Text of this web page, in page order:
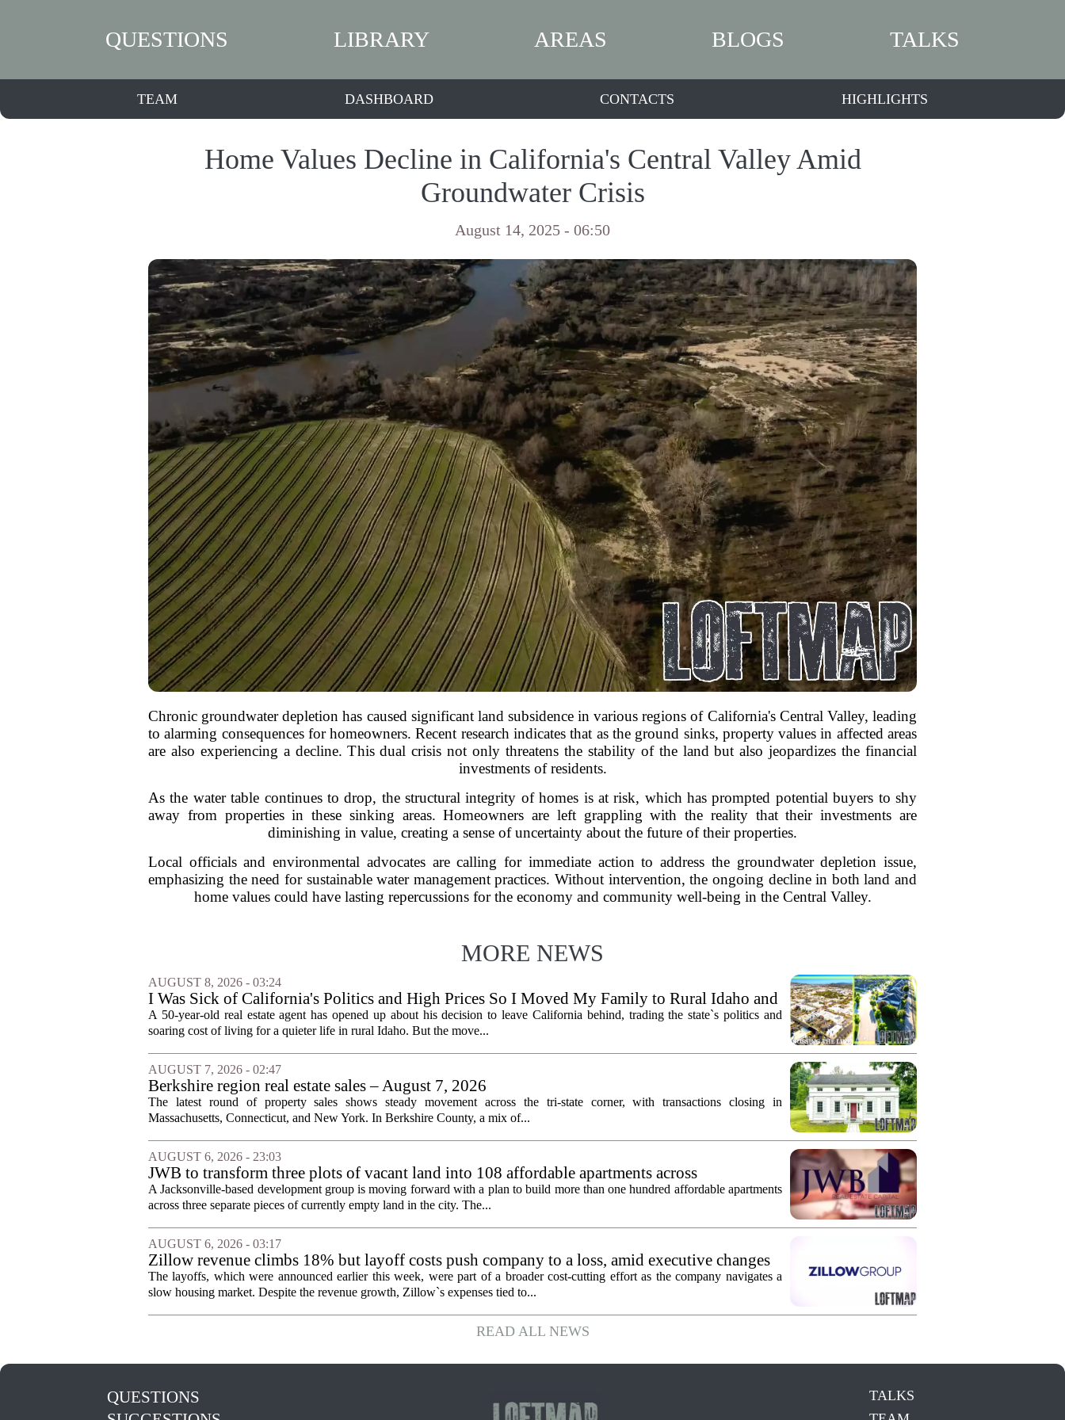
QUESTIONS LIBRARY AREAS BLOGS TALKS
TEAM DASHBOARD CONTACTS HIGHLIGHTS
Home Values Decline in California's Central Valley Amid
Groundwater Crisis
August 14, 2025 - 06:50
Chronic groundwater depletion has caused significant land subsidence in various regions of California's Central Valley, leading
to alarming consequences for homeowners. Recent research indicates that as the ground sinks, property values in affected areas
are also experiencing a decline. This dual crisis not only threatens the stability of the land but also jeopardizes the financial
investments of residents.
As the water table continues to drop, the structural integrity of homes is at risk, which has prompted potential buyers to shy
away from properties in these sinking areas. Homeowners are left grappling with the reality that their investments are
diminishing in value, creating a sense of uncertainty about the future of their properties.
Local officials and environmental advocates are calling for immediate action to address the groundwater depletion issue,
emphasizing the need for sustainable water management practices. Without intervention, the ongoing decline in both land and
home values could have lasting repercussions for the economy and community well-being in the Central Valley.
MORE NEWS
AUGUST 8, 2026 - 03:24
I Was Sick of California's Politics and High Prices So I Moved My Family to Rural Idaho and
Became a Supercommuter Between States
A 50-year-old real estate agent has opened up about his decision to leave California behind, trading the state`s politics and
soaring cost of living for a quieter life in rural Idaho. But the move...
AUGUST 7, 2026 - 02:47
Berkshire region real estate sales – August 7, 2026
The latest round of property sales shows steady movement across the tri-state corner, with transactions closing in
Massachusetts, Connecticut, and New York. In Berkshire County, a mix of...
AUGUST 6, 2026 - 23:03
JWB to transform three plots of vacant land into 108 affordable apartments across
Jacksonville
A Jacksonville-based development group is moving forward with a plan to build more than one hundred affordable apartments
across three separate pieces of currently empty land in the city. The...
AUGUST 6, 2026 - 03:17
Zillow revenue climbs 18% but layoff costs push company to a loss, amid executive changes
The layoffs, which were announced earlier this week, were part of a broader cost-cutting effort as the company navigates a
slow housing market. Despite the revenue growth, Zillow`s expenses tied to...
READ ALL NEWS
QUESTIONS
TALKS